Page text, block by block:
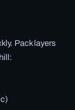
Pack layers